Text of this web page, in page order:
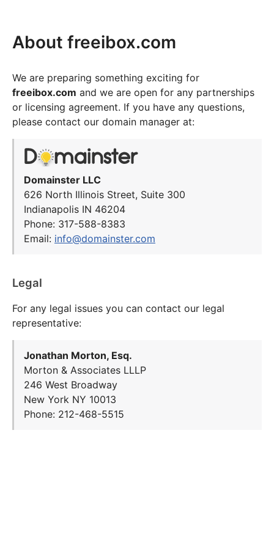
About freeibox.com
We are preparing something exciting for
freeibox.com and we are open for any partnerships
or licensing agreement. If you have any questions,
please contact our domain manager at:
Domainster LLC
626 North Illinois Street, Suite 300
Indianapolis IN 46204
Phone: 317-588-8383
Email: info@domainster.com
Legal
For any legal issues you can contact our legal
representative:
Jonathan Morton, Esq.
Morton & Associates LLLP
246 West Broadway
New York NY 10013
Phone: 212-468-5515